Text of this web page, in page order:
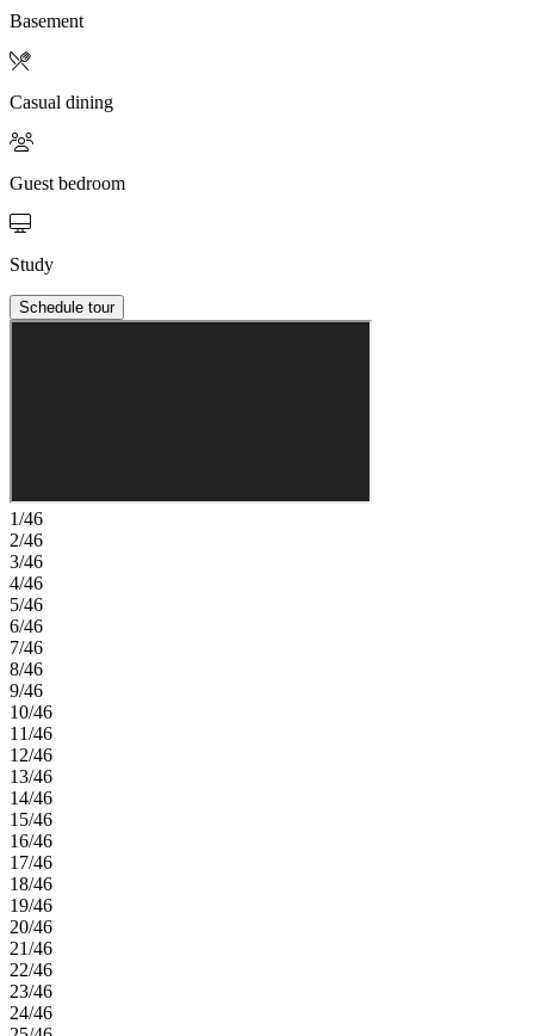
Basement
Casual dining
Guest bedroom
Study
Schedule tour
1/46
2/46
3/46
4/46
5/46
6/46
7/46
8/46
9/46
10/46
11/46
12/46
13/46
14/46
15/46
16/46
17/46
18/46
19/46
20/46
21/46
22/46
23/46
24/46